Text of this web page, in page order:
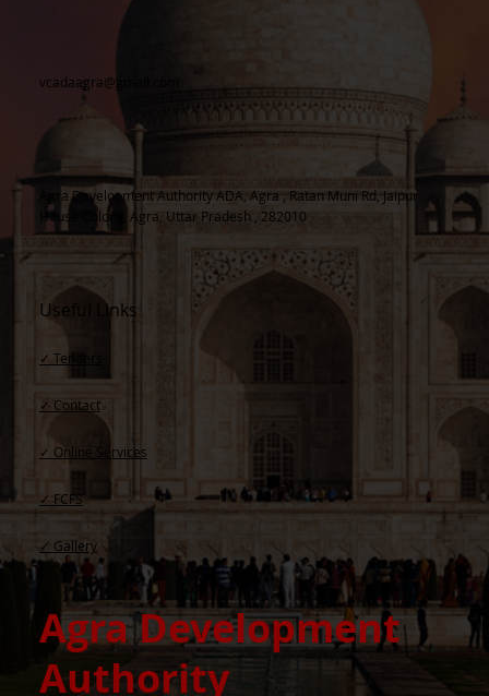
✓ Contact​
✓ Tenders
vcadaagra@gmail.com
✓ Online Services
✓ FCFS
Useful Links
✓ Gallery
Agra Development Authority ADA, Agra , Ratan Muni Rd, Jaipur
House Colony, Agra, Uttar Pradesh , 282010
Agra Development
Authority